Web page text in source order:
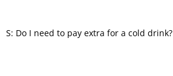
S: Do I need to pay extra for a cold drink?